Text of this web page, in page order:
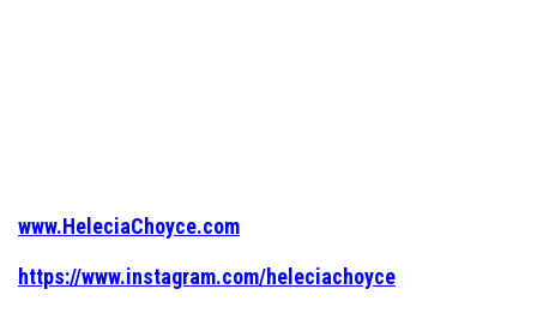
www.HeleciaChoyce.com
https://www.instagram.com/heleciachoyce